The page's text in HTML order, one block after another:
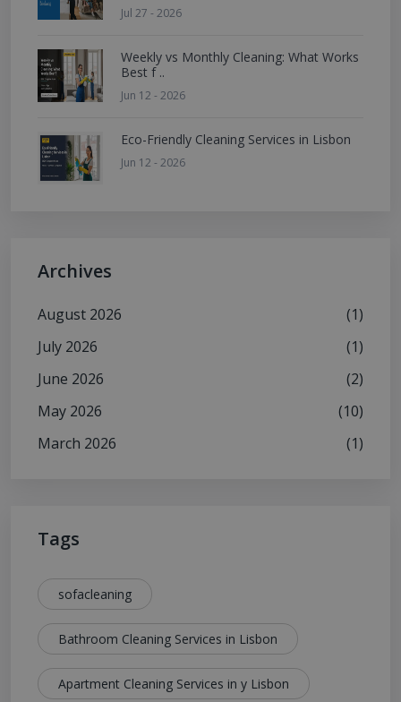
Jul 27 - 2026
Weekly vs Monthly Cleaning: What Works
Best f ..
Jun 12 - 2026
Eco-Friendly Cleaning Services in Lisbon
Jun 12 - 2026
Archives
August 2026
(1)
July 2026
(1)
June 2026
(2)
May 2026
(10)
March 2026
(1)
Tags
sofacleaning
Bathroom Cleaning Services in Lisbon
Apartment Cleaning Services in y Lisbon